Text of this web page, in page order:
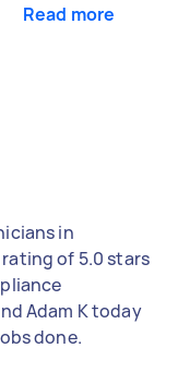
Read more
in
of 5.0 stars
Adam K today
done.